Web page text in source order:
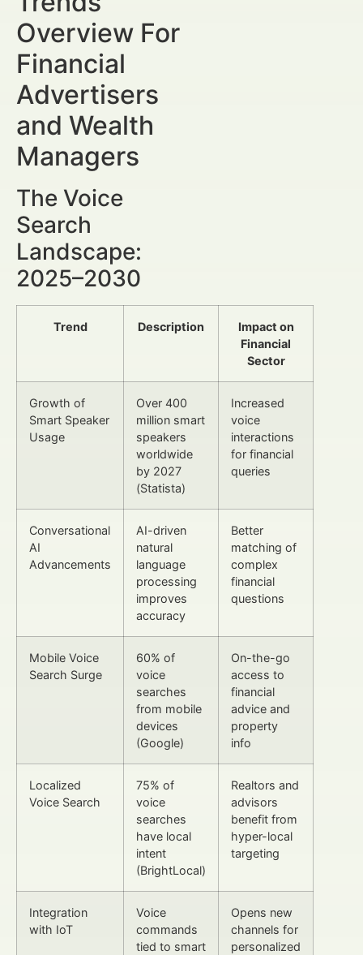
Overview For
Financial
Advertisers
and Wealth
Managers
The Voice
Search
Landscape:
2025–2030
Trend Description
Impact on
Financial
Sector
Growth of
Smart Speaker
Usage
Over 400
million smart
speakers
worldwide
by 2027
(Statista)
Increased
voice
interactions
for financial
queries
Conversational
AI
Advancements
AI-driven
natural
language
processing
improves
accuracy
Better
matching of
complex
financial
questions
Mobile Voice
Search Surge
60% of
voice
searches
from mobile
devices
(Google)
On-the-go
access to
financial
advice and
property
info
Localized
Voice Search
75% of
voice
searches
have local
intent
(BrightLocal)
Realtors and
advisors
benefit from
hyper-local
targeting
Integration
with IoT
Voice
commands
tied to smart
Opens new
channels for
personalized